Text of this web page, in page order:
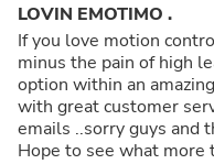
LOVIN EMOTIMO .
If you love motion
minus the pain of high
option within an
with great customer
emails ..sorry guys and
Hope to see what